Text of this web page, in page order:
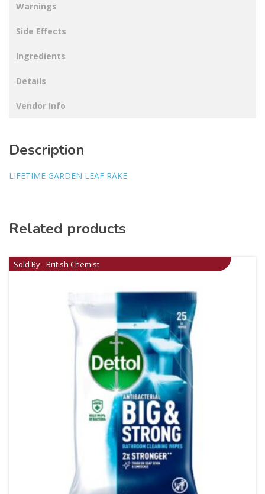
Warnings
Side Effects
Ingredients
Details
Vendor Info
Description
LIFETIME GARDEN LEAF RAKE
Related products
Sold By - British Chemist